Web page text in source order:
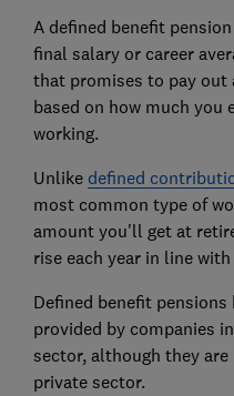
A defined benefit
final salary or career
that promises to pay out
based on how much you
working.
Unlike defined
most common type of
amount you'll get at
rise each year in line
Defined benefit
provided by companies
sector, although they
private sector.